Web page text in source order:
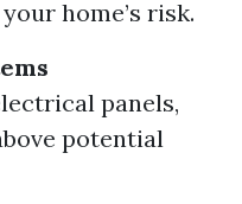
home’s risk.
panels,
potential